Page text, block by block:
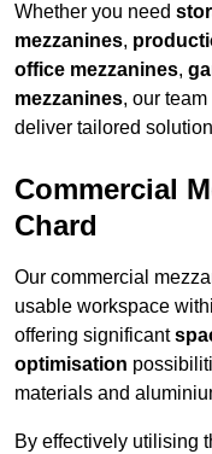
Whether you need
mezzanines,
office mezzanines,
mezzanines, our
deliver tailored
Commercial
Chard
Our commercial
usable workspace
offering significant
optimisation
materials and
By effectively utilising